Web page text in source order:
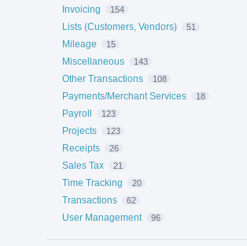
Invoicing 154
Lists (Customers, Vendors) 51
Mileage 15
Miscellaneous 143
Other Transactions 108
Payments/Merchant Services 18
Payroll 123
Projects 123
Receipts 26
Sales Tax 21
Time Tracking 20
Transactions 62
User Management 96